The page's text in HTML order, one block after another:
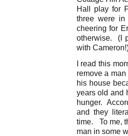
Hall play for
three were
cheering for
otherwise. (I
with
I read this
remove a
his house
years old and
hunger.
and they
time. To me,
man in some